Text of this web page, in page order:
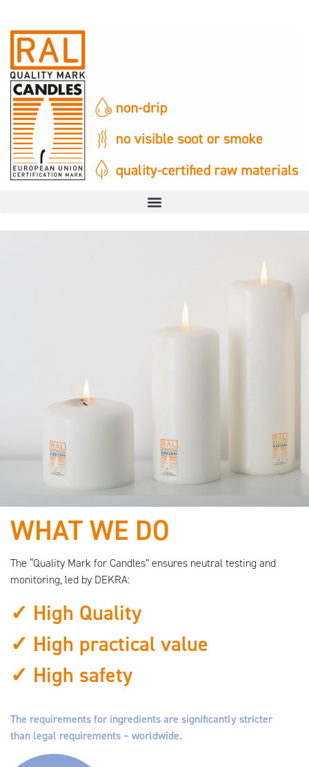
We are working with
quality-certified
raw materials!
WHAT WE DO
The “Quality Mark for Candles” ensures neutral testing and
monitoring, led by DEKRA:
✓ High Quality
✓ High practical value
✓ High safety
The requirements for ingredients are significantly stricter
than legal requirements – worldwide.